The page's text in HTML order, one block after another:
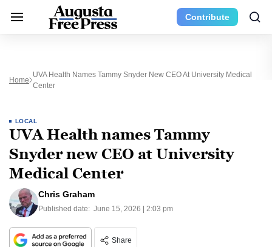
Contribute
Home
UVA Health Names Tammy Snyder New CEO At University Medical
Center
LOCAL
UVA Health names Tammy
Snyder new CEO at University
Medical Center
Chris Graham
Published date: June 15, 2026 | 2:03 pm
Share